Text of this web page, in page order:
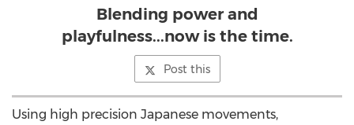
Blending power and
playfulness...now is the time.
Post this
Using high precision Japanese movements,